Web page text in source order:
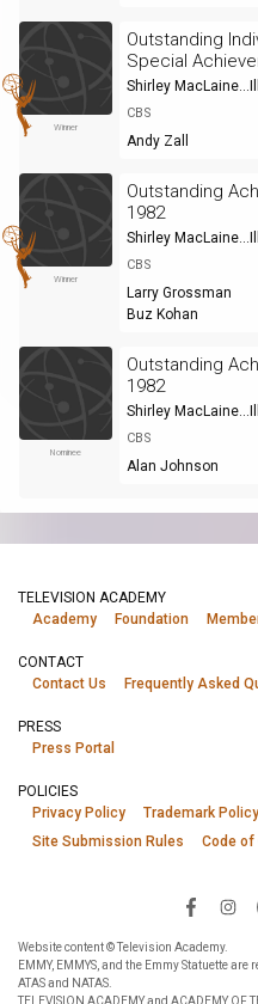
Winner
Outstanding
Special
Shirley
CBS
Andy Zall
Winner
Outstanding
1982
Shirley
CBS
Larry Grossman
Buz Kohan
Nominee
Outstanding
1982
Shirley
CBS
Alan Johnson
TELEVISION ACADEMY
Academy
Foundation
CONTACT
Contact Us
Frequently Asked
PRESS
Press Portal
POLICIES
Privacy Policy
Trademark Policy
Site Submission Rules
Code of
Website content © Television Academy.
EMMY, EMMYS, and the Emmy Statuette
ATAS and NATAS.
TELEVISION ACADEMY and ACADEMY OF